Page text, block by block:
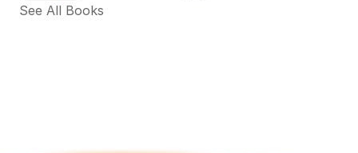
See All Books